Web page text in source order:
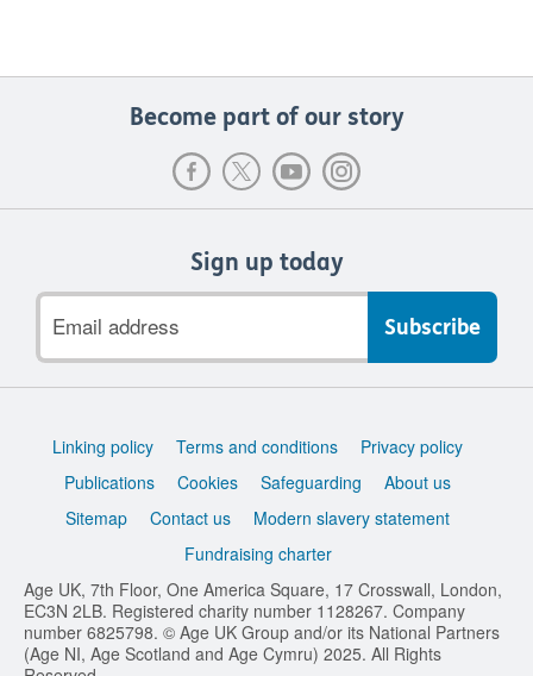
Become part of our story
Sign up today
address
Support
Linking policy Terms and conditions
Privacy policy
Publications
Cookies Safeguarding
About us
Sitemap
Contact us
Modern slavery statement
Fundraising charter
Age UK, 7th Floor, One America Square, 17 Crosswall, London,
EC3N 2LB. Registered charity number 1128267. Company
number 6825798. © Age UK Group and/or its National Partners
(Age NI, Age Scotland and Age Cymru) 2025. All Rights